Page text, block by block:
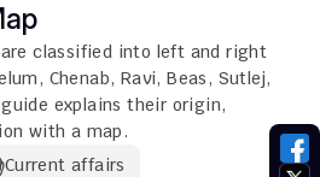
classified into left and right
Chenab, Ravi, Beas, Sutlej,
explains their origin,
with a map.
Current affairs